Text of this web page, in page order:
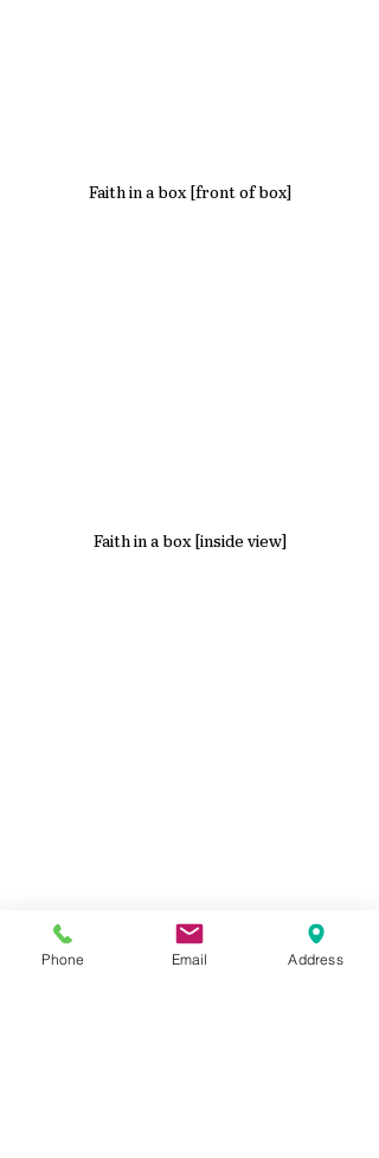
Faith in a box [front of box]
Faith in a box [inside view]
Phone Email Address